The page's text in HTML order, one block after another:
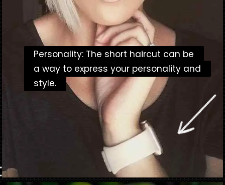
Personality: The short haircut can be
a way to express your personality and
style.
Personality: The short haircut can be
a way to express your personality and
style.